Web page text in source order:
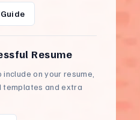
Resume
on your resume,
templates and extra